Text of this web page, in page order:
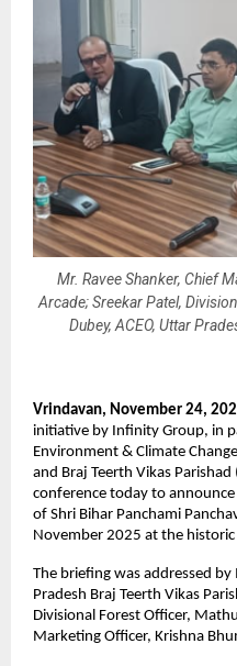
Mr. Ravee Shanker, Chief
Arcade; Sreekar Patel,
Dubey, ACEO, Uttar
Vrindavan, November 24,
initiative by Infinity Group, in
Environment & Climate
and Braj Teerth Vikas
conference today to
of Shri Bihar Panchami
November 2025 at the
The briefing was addressed
Pradesh Braj Teerth Vikas
Divisional Forest Officer,
Marketing Officer, Krishna